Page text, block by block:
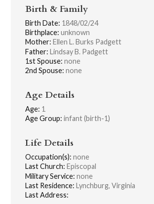
Birth & Family
Birth Date: 1848/02/24
Birthplace: unknown
Mother: Ellen L. Burks Padgett
Father: Lindsay B. Padgett
1st Spouse: none
2nd Spouse: none
Age Details
Age: 1
Age Group: infant (birth-1)
Life Details
Occupation(s): none
Last Church: Episcopal
Military Service: none
Last Residence: Lynchburg, Virginia
Last Address: